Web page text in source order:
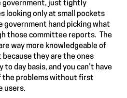
government, just tightly
looking only at small pockets
government hand picking what
those committee reports. The
way more knowledgeable of
they are the ones
to day basis, and you can’t have
the problems without first
users.